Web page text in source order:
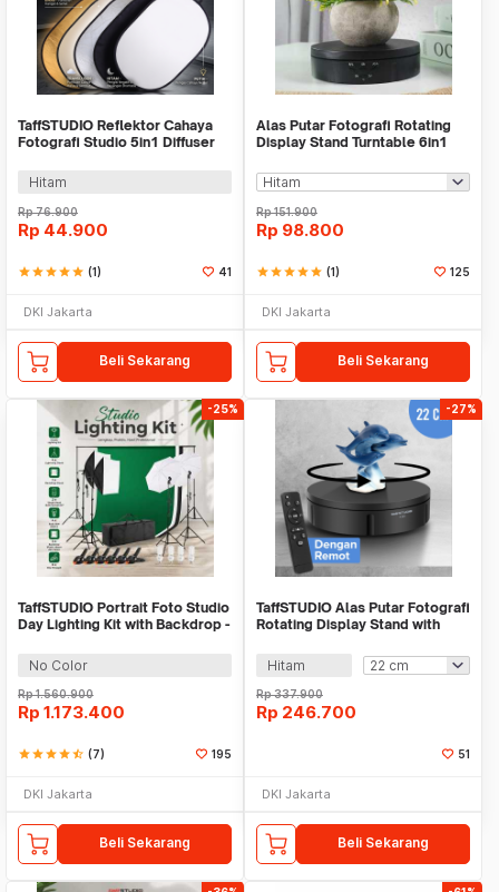
TaffSTUDIO Reflektor Cahaya
Fotografi Studio 5in1 Diffuser
Hitam
Rp76.900
Rp 44.900
starstarstarstarstar (1) 41
DKI Jakarta
Beli Sekarang
Alas Putar Fotografi Rotating
Display Stand Turntable 6in1
Rp151.900
Rp 98.800
starstarstarstarstar (1) 125
DKI Jakarta
Beli Sekarang
-25%
TaffSTUDIO Portrait Foto Studio
Day Lighting Kit with Backdrop -
No Color
Rp1.560.900
Rp 1.173.400
starstarstarstarstar_half (7) 195
DKI Jakarta
Beli Sekarang
-27%
TaffSTUDIO Alas Putar Fotografi
Rotating Display Stand with
Hitam
Rp337.900
Rp 246.700
51
DKI Jakarta
Beli Sekarang